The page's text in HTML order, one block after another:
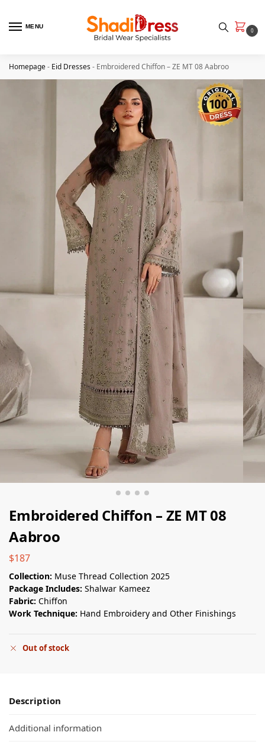
MENU
0
Homepage- Eid Dresses- Embroidered Chiffon – ZE MT 08 Aabroo
Embroidered Chiffon – ZE MT 08
Aabroo
$187
Collection: Muse Thread Collection 2025
Package Includes: Shalwar Kameez
Fabric: Chiffon
Work Technique: Hand Embroidery and Other Finishings
Out of stock
Description
Additional information